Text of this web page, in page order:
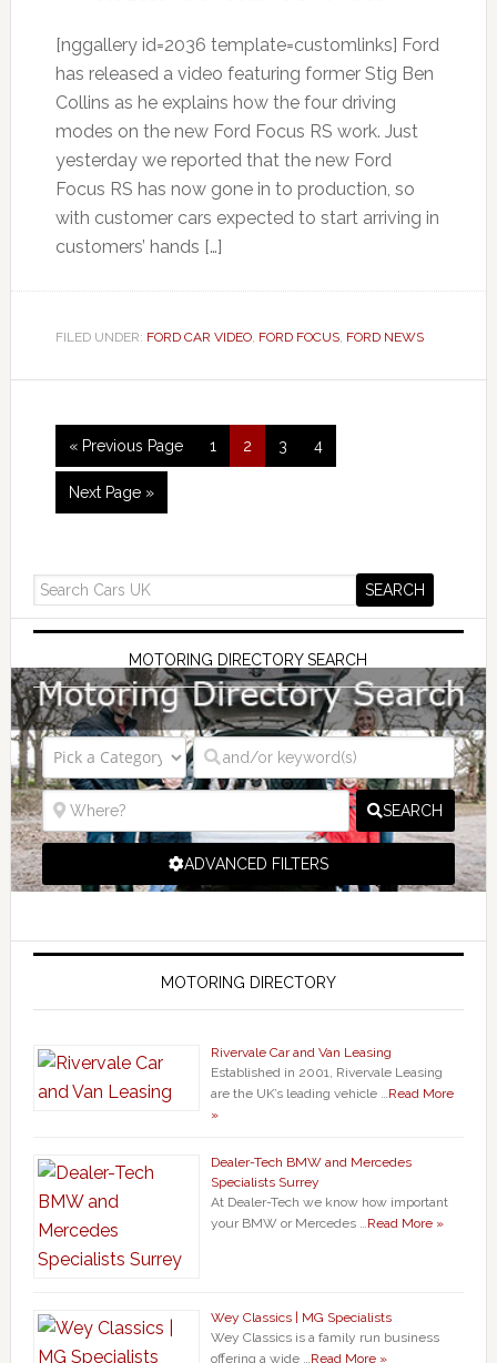
[nggallery id=2036 template=customlinks] Ford
has released a video featuring former Stig Ben
Collins as he explains how the four driving
modes on the new Ford Focus RS work. Just
yesterday we reported that the new Ford
Focus RS has now gone in to production, so
with customer cars expected to start arriving in
customers’ hands […]
FILED UNDER: FORD CAR VIDEO, FORD FOCUS, FORD NEWS
« Previous Page 1 2 3 4
Next Page »
MOTORING DIRECTORY SEARCH
SEARCH
ADVANCED FILTERS
MOTORING DIRECTORY
Rivervale Car and Van Leasing
Established in 2001, Rivervale Leasing
are the UK’s leading vehicle …Read More
»
Dealer-Tech BMW and Mercedes
Specialists Surrey
At Dealer-Tech we know how important
your BMW or Mercedes …Read More »
Wey Classics | MG Specialists
Wey Classics is a family run business
offering a wide …Read More »